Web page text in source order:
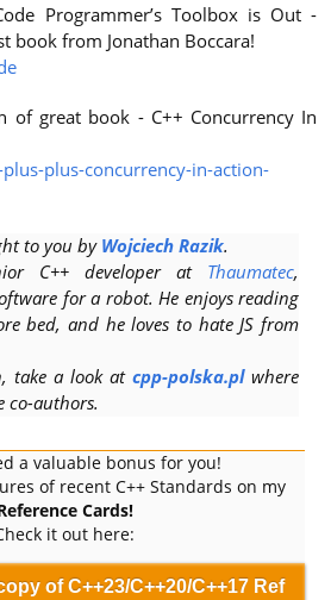
Programmer’s Toolbox is Out -
book from Jonathan Boccara!
of great book - C++ Concurrency In
plus-concurrency-in-action-
to you byWojciech Razik.
C++ developer at Thaumatec,
for a robot. He enjoys reading
bed, and he loves to hate JS from
take a look at cpp-polska.plwhere
co-authors.
a valuable bonus for you!
of recent C++ Standards on my
Cards!
it out here:
of C++23/C++20/C++17 Ref